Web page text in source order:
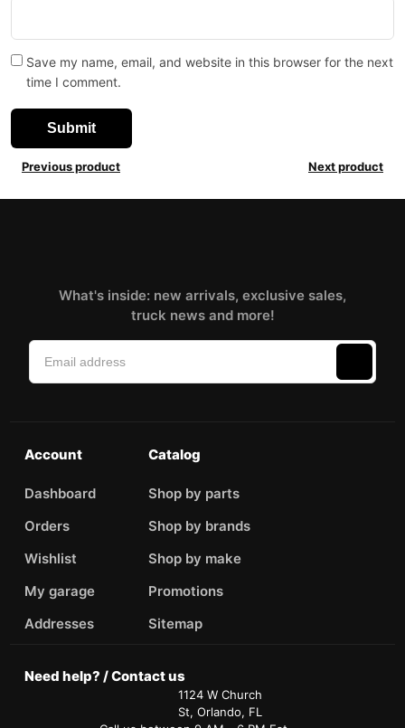
Save my name, email, and website in this browser for the next
time I comment.
Previous product Next product
What's inside: new arrivals, exclusive sales,
truck news and more!
Account
Dashboard
Orders
Wishlist
My garage
Addresses
Catalog
Shop by parts
Shop by brands
Shop by make
Promotions
Sitemap
Need help? / Contact us
1124 W Church
St, Orlando, FL